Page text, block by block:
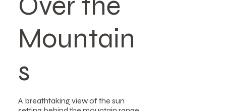
Mountain
s
A breathtaking view of the sun